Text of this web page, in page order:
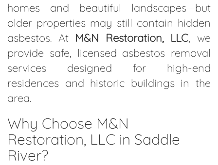
homes and beautiful landscapes—but
older properties may still contain hidden
asbestos. At M&N Restoration, LLC, we
provide safe, licensed asbestos removal
services designed for high-end
residences and historic buildings in the
area.
Why Choose M&N
Restoration, LLC in Saddle
River?